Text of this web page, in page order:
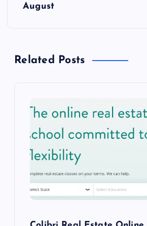
August
Related Posts